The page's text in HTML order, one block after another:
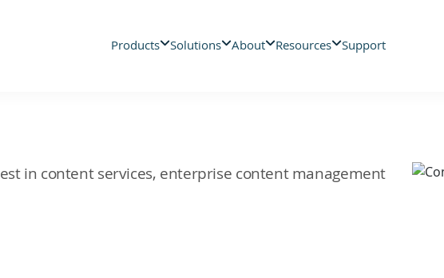
Products Solutions About Resources Support
in content services, enterprise content management